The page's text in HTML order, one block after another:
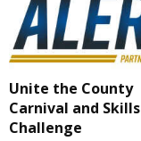
Unite the County
Carnival and Skills
Challenge